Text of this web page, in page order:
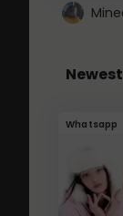
Newest
Whatsapp